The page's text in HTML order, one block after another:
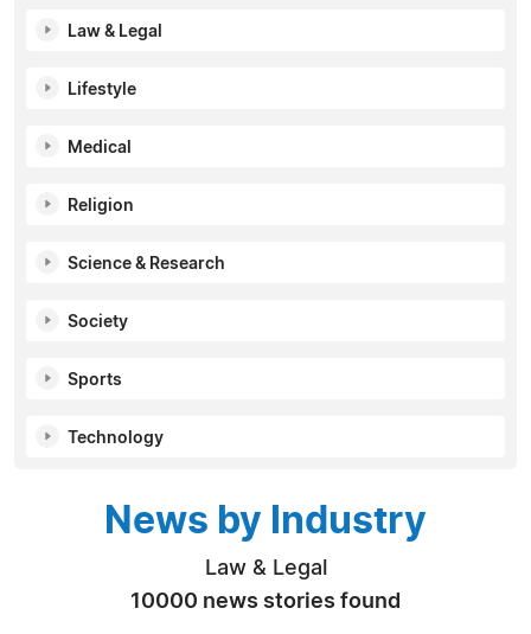
Law & Legal
Lifestyle
Medical
Religion
Science & Research
Society
Sports
Technology
News by Industry
Law & Legal
10000 news stories found